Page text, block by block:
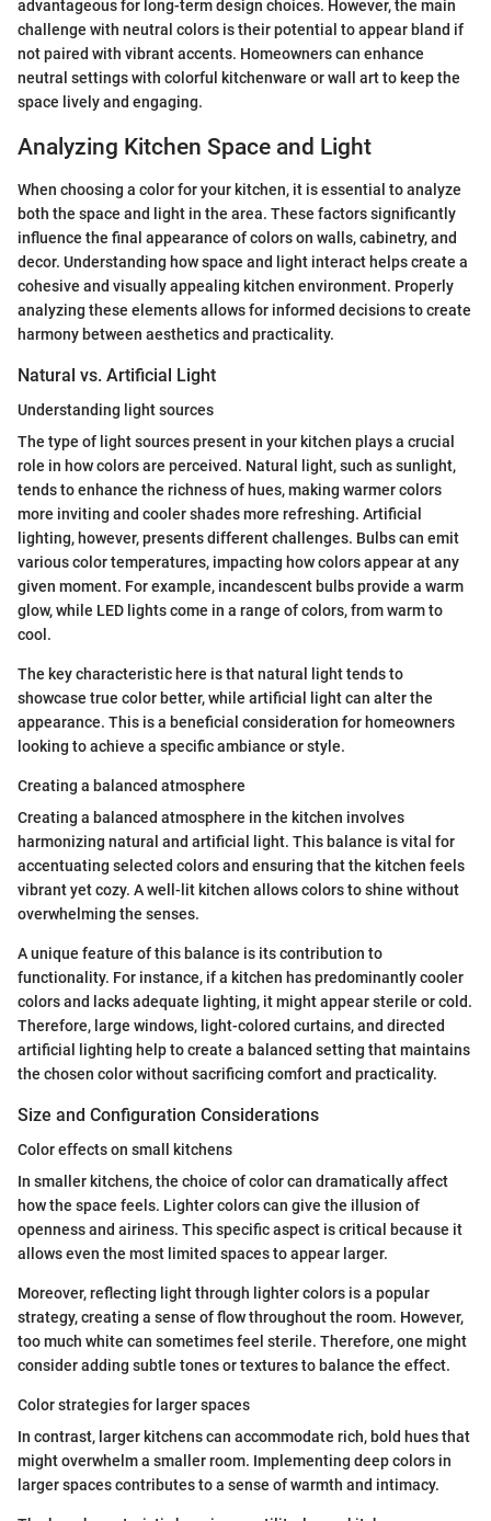
advantageous for long-term design choices. However, the main
challenge with neutral colors is their potential to appear bland if
not paired with vibrant accents. Homeowners can enhance
neutral settings with colorful kitchenware or wall art to keep the
space lively and engaging.
Analyzing Kitchen Space and Light
When choosing a color for your kitchen, it is essential to analyze
both the space and light in the area. These factors significantly
influence the final appearance of colors on walls, cabinetry, and
decor. Understanding how space and light interact helps create a
cohesive and visually appealing kitchen environment. Properly
analyzing these elements allows for informed decisions to create
harmony between aesthetics and practicality.
Natural vs. Artificial Light
Understanding light sources
The type of light sources present in your kitchen plays a crucial
role in how colors are perceived. Natural light, such as sunlight,
tends to enhance the richness of hues, making warmer colors
more inviting and cooler shades more refreshing. Artificial
lighting, however, presents different challenges. Bulbs can emit
various color temperatures, impacting how colors appear at any
given moment. For example, incandescent bulbs provide a warm
glow, while LED lights come in a range of colors, from warm to
cool.
The key characteristic here is that natural light tends to
showcase true color better, while artificial light can alter the
appearance. This is a beneficial consideration for homeowners
looking to achieve a specific ambiance or style.
Creating a balanced atmosphere
Creating a balanced atmosphere in the kitchen involves
harmonizing natural and artificial light. This balance is vital for
accentuating selected colors and ensuring that the kitchen feels
vibrant yet cozy. A well-lit kitchen allows colors to shine without
overwhelming the senses.
A unique feature of this balance is its contribution to
functionality. For instance, if a kitchen has predominantly cooler
colors and lacks adequate lighting, it might appear sterile or cold.
Therefore, large windows, light-colored curtains, and directed
artificial lighting help to create a balanced setting that maintains
the chosen color without sacrificing comfort and practicality.
Size and Configuration Considerations
Color effects on small kitchens
In smaller kitchens, the choice of color can dramatically affect
how the space feels. Lighter colors can give the illusion of
openness and airiness. This specific aspect is critical because it
allows even the most limited spaces to appear larger.
Moreover, reflecting light through lighter colors is a popular
strategy, creating a sense of flow throughout the room. However,
too much white can sometimes feel sterile. Therefore, one might
consider adding subtle tones or textures to balance the effect.
Color strategies for larger spaces
In contrast, larger kitchens can accommodate rich, bold hues that
might overwhelm a smaller room. Implementing deep colors in
larger spaces contributes to a sense of warmth and intimacy.